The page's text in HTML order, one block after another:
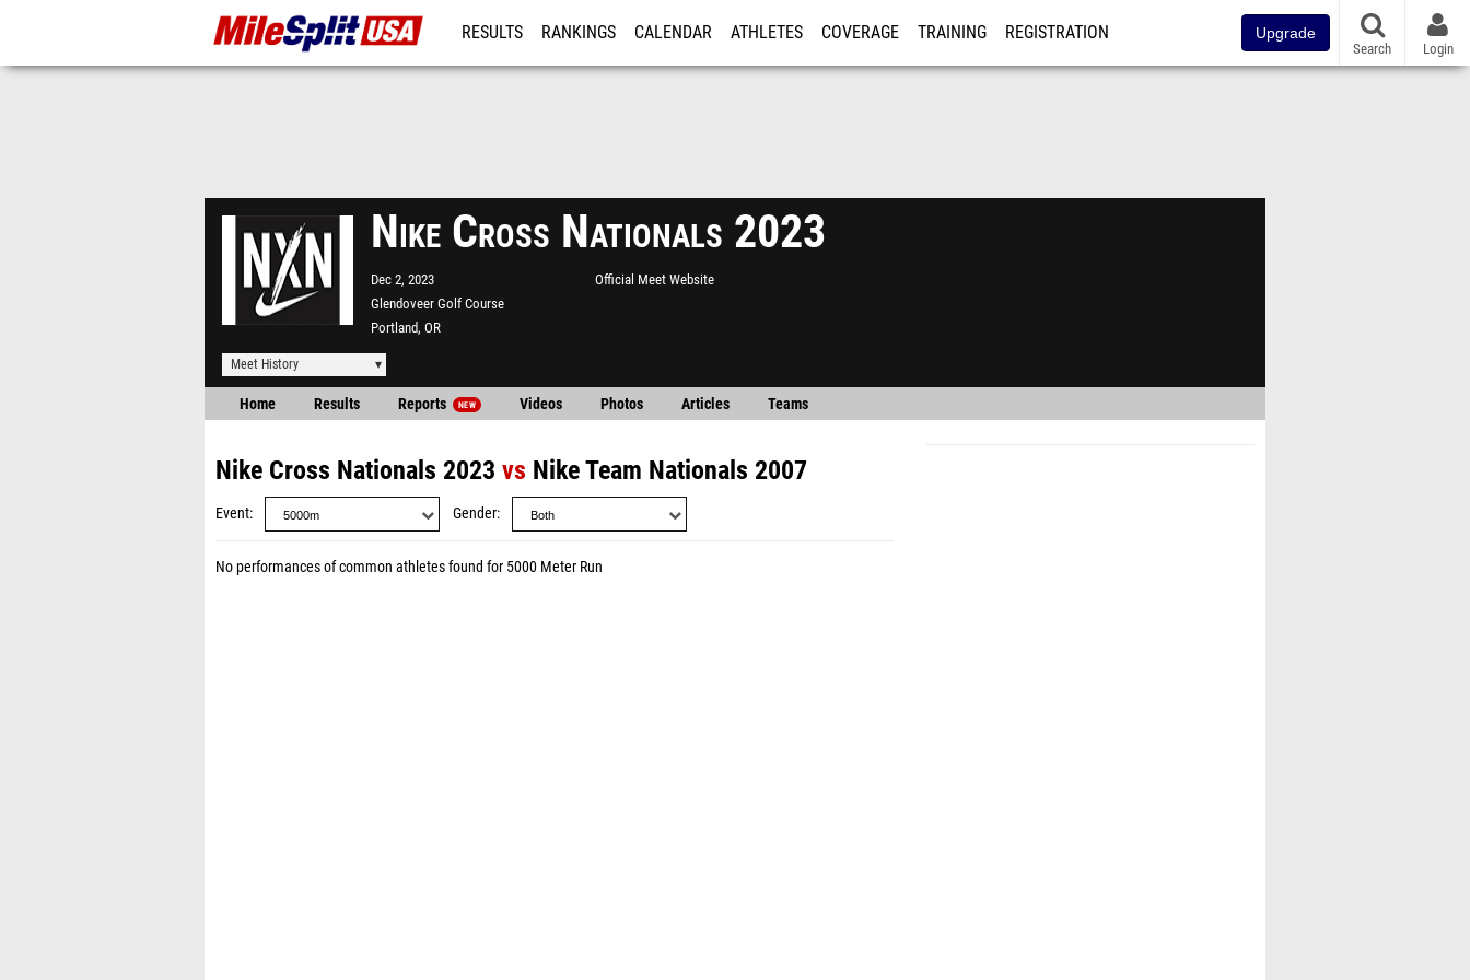
RESULTS RANKINGS CALENDAR ATHLETES COVERAGE TRAINING REGISTRATION Upgrade
Search Login
Nike Cross Nationals 2023
Dec 2, 2023
Glendoveer Golf Course
Portland, OR
Official Meet Website
Meet History
Home Results Reports NEW Videos Photos Articles Teams
Nike Cross Nationals 2023 vs Nike Team Nationals 2007
Event Gender
No performances of common athletes found for 5000 Meter Run